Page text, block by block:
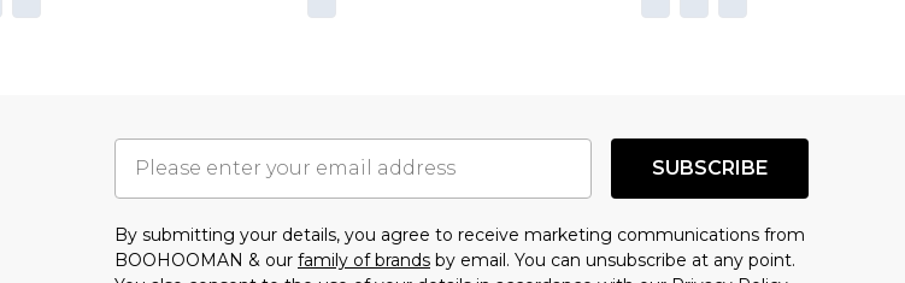
SUBSCRIBE
By submitting your details, you agree to receive marketing communications from
BOOHOOMAN & our family of brands by email. You can unsubscribe at any point.